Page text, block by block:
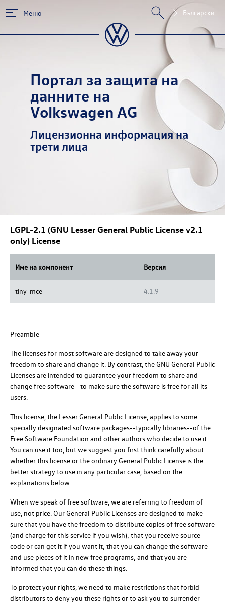
Меню Български
Портал за защита на
данните на
Volkswagen AG
Лицензионна информация на
трети лица
LGPL-2.1 (GNU Lesser General Public License v2.1
only) License
Име на компонент Версия
tiny-mce 4.1.9
Preamble
The licenses for most software are designed to take away your
freedom to share and change it. By contrast, the GNU General Public
Licenses are intended to guarantee your freedom to share and
change free software--to make sure the software is free for all its
users.
This license, the Lesser General Public License, applies to some
specially designated software packages--typically libraries--of the
Free Software Foundation and other authors who decide to use it.
You can use it too, but we suggest you first think carefully about
whether this license or the ordinary General Public License is the
better strategy to use in any particular case, based on the
explanations below.
When we speak of free software, we are referring to freedom of
use, not price. Our General Public Licenses are designed to make
sure that you have the freedom to distribute copies of free software
(and charge for this service if you wish); that you receive source
code or can get it if you want it; that you can change the software
and use pieces of it in new free programs; and that you are
informed that you can do these things.
To protect your rights, we need to make restrictions that forbid
distributors to deny you these rights or to ask you to surrender